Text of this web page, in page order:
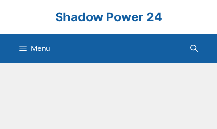
content
Shadow Power 24
Menu